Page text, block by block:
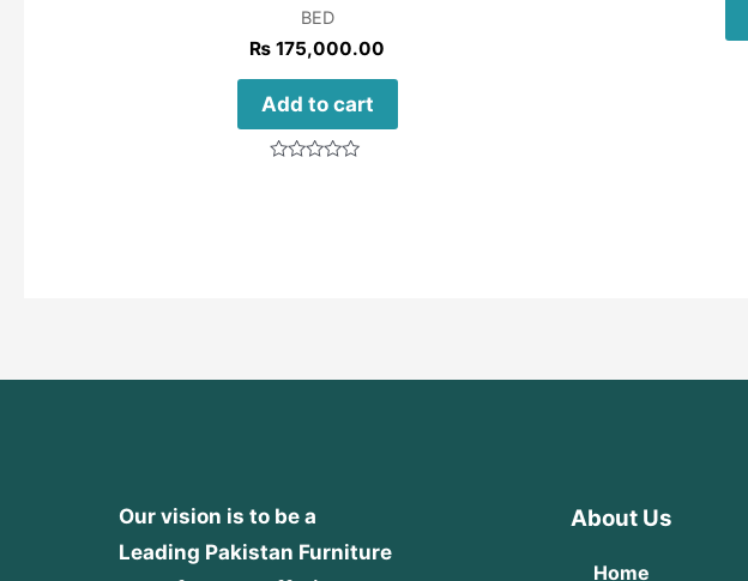
BED
₨ 175,000.00
Add to cart
Our vision is to be a
Leading Pakistan Furniture
About Us
Home